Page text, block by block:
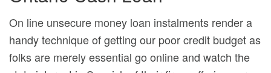
On line unsecure money loan instalments render a
handy technique of getting our poor credit budget as
folks are merely essential go online and watch the